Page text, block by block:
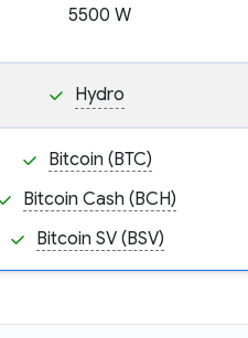
5500 W
Hydro
Bitcoin (BTC)
Bitcoin Cash (BCH)
Bitcoin SV (BSV)